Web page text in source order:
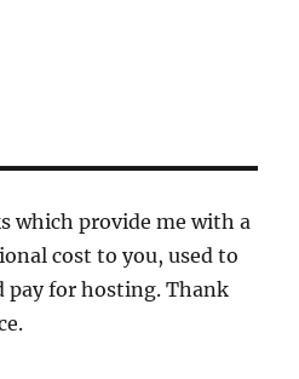
which provide me with a
cost to you, used to
pay for hosting. Thank